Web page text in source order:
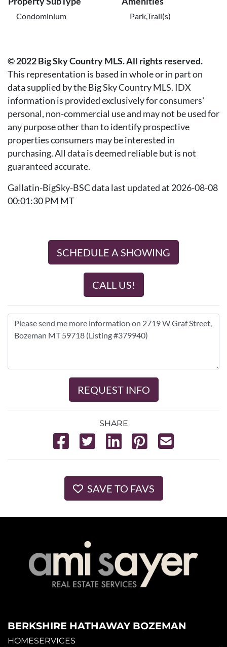
Condominium Park,Trail(s)
© 2022 Big Sky Country MLS. All rights reserved.
This representation is based in whole or in part on
data supplied by the Big Sky Country MLS. IDX
information is provided exclusively for consumers'
personal, non-commercial use and may not be used for
any purpose other than to identify prospective
properties consumers may be interested in
purchasing. All data is deemed reliable but is not
guaranteed accurate.
Gallatin-BigSky-BSC data last updated at 2026-08-08
00:01:30 PM MT
SCHEDULE A SHOWING
CALL US!
REQUEST INFO
SHARE
SAVE TO FAVS
BERKSHIRE HATHAWAY BOZEMAN
HOMESERVICES